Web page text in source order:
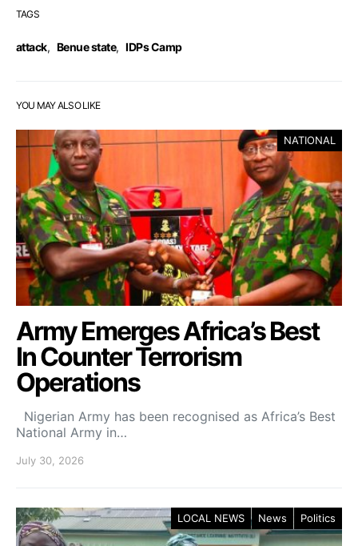
TAGS
attack, Benue state, IDPs Camp
YOU MAY ALSO LIKE
NATIONAL
Army Emerges Africa’s Best
In Counter Terrorism
Operations
Nigerian Army has been recognised as Africa’s Best
National Army in…
July 30, 2026
LOCAL NEWS News Politics